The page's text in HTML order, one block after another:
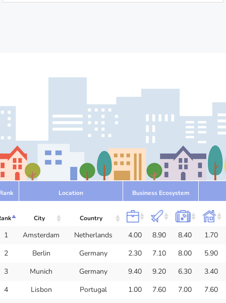
Location Business Ecosystem
City Country
1 Amsterdam Netherlands 4.00 8.90 8.40
1.70
2
Berlin Germany 2.30 7.10 8.00
5.90
3
Munich Germany 9.40 9.20 6.30
3.40
4
Lisbon Portugal 1.00 7.60 7.00
7.60